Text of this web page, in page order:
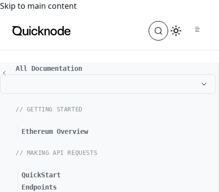
For the complete documentation index, see
Skip to main content
All Documentation
// GETTING STARTED
Ethereum Overview
// MAKING API REQUESTS
QuickStart
Endpoints